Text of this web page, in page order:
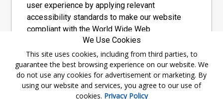
user experience by applying relevant
accessibility standards to make our website
compliant with the World Wide Web
Consortium's "Web Content Accessibility
Guidelines 2.1" (WCAG 2.1), a set of guidelines
adopted by a private group designed to
maximize accessibility of web content.
Accessibility Information
We Use Cookies
This site uses cookies, including from third parties, to
guarantee the best browsing experience on our website. We
do not use any cookies for advertisement or marketing. By
using our website and services, you agree to our use of
cookies. Privacy Policy